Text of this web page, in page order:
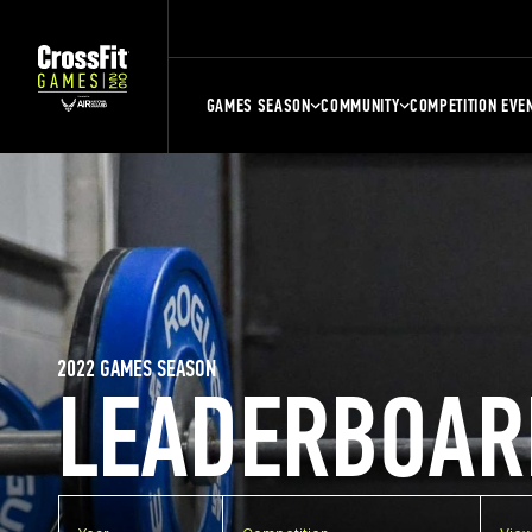
GAMES SEASON COMMUNITY COMPETITION
2022 GAMES SEASON